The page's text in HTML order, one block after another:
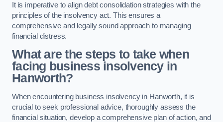
It is imperative to align debt consolidation strategies with the
principles of the insolvency act. This ensures a
comprehensive and legally sound approach to managing
financial distress.
What are the steps to take when
facing business insolvency in
Hanworth?
When encountering business insolvency in Hanworth, it is
crucial to seek professional advice, thoroughly assess the
financial situation, develop a comprehensive plan of action, and